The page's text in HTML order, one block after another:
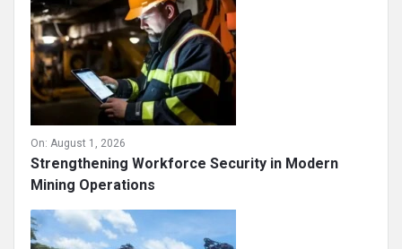
On: August 1, 2026
Strengthening Workforce Security in Modern
Mining Operations